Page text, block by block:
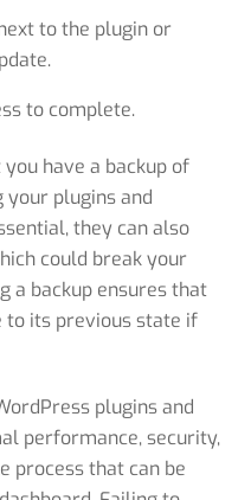
to the plugin or
to complete.
have a backup of
plugins and
they can also
could break your
a backup ensures that
to its previous state if
plugins and
performance, security,
process that can be